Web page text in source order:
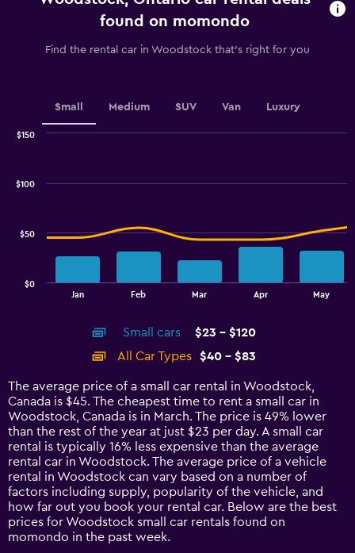
values.
Range:
0
found on momondo
Find the rental car in Woodstock that's right for you
Small Medium SUV Van Luxury
14
categories.
The
chart
has
1
Y
axis
displaying
values.
Range:
0
Jan Feb Mar Apr May
$0
$50
$100
$150
Small cars
$23 - $120
All Car Types
$40 - $83
The average price of a small car rental in Woodstock,
Canada is $45. The cheapest time to rent a small car in
Woodstock, Canada is in March. The price is 49% lower
than the rest of the year at just $23 per day. A small car
rental is typically 16% less expensive than the average
rental car in Woodstock. The average price of a vehicle
rental in Woodstock can vary based on a number of
factors including supply, popularity of the vehicle, and
how far out you book your rental car. Below are the best
prices for Woodstock small car rentals found on
momondo in the past week.